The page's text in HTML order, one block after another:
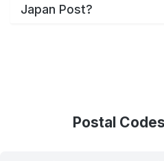
Japan Post?
Postal